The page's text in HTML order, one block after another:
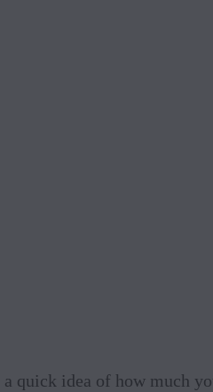
a quick idea of how much